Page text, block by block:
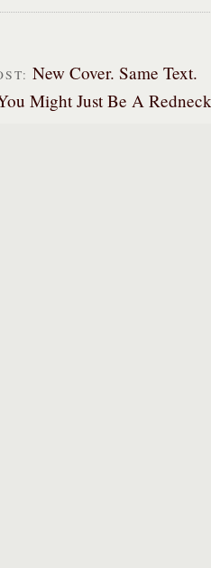
New Cover. Same Text.
Might Just Be A